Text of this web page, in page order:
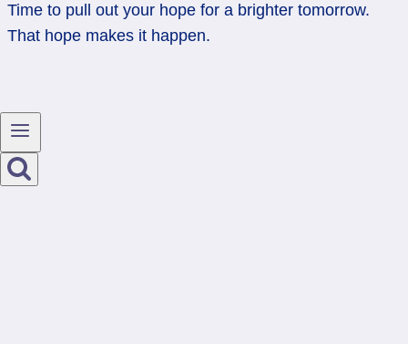
Time to pull out your hope for a brighter tomorrow.
That hope makes it happen.